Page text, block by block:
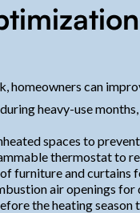
homeowners can
heavy-use
spaces to
thermostat to
furniture and curtains
air openings for
the heating season